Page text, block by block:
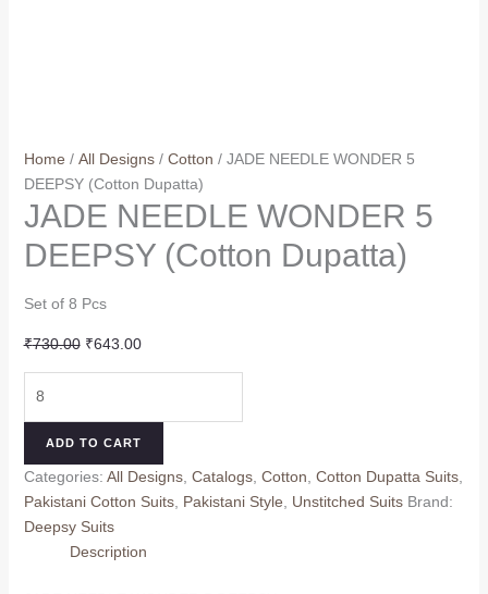
Home / All Designs/ Cotton / JADE NEEDLE WONDER 5
DEEPSY (Cotton Dupatta)
JADE NEEDLE WONDER 5
DEEPSY (Cotton Dupatta)
Set of 8 Pcs
₹730.00 Original
₹730.00.
₹643.00Current
₹643.00.
DEEPSY
(Cotton
Dupatta)
quantity
ADD TO CART
Categories: All Designs, Catalogs, Cotton Cotton Dupatta Suits,
Pakistani Cotton Suits, Pakistani Style Unstitched Suits Brand:
Deepsy Suits
Description